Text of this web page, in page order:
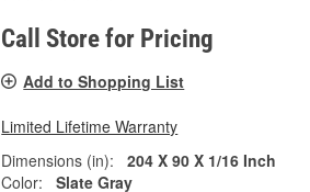
Call Store for Pricing
Add to Shopping List
Limited Lifetime Warranty
Dimensions (in):
204 X 90 X 1/16 Inch
Color:
Slate Gray